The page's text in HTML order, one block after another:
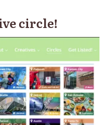
circle!